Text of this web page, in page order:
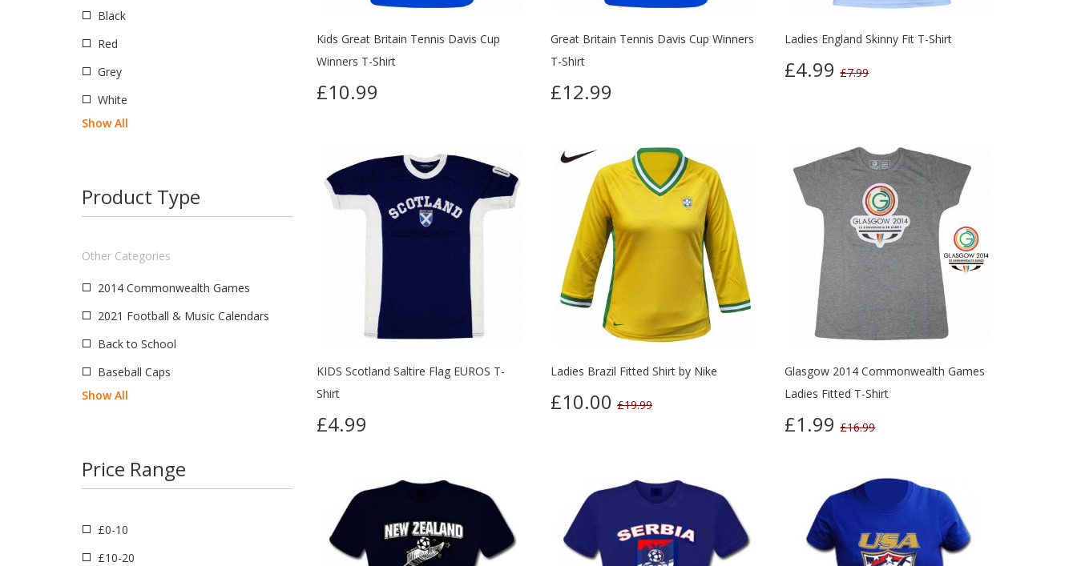
Holland
Northern Ireland
USSR
Romania
Wales
Russia
Serbia
Black
Red
Grey
White
Show All
Product Type
Other Categories
2014 Commonwealth Games
2021 Football & Music Calendars
Back to School
Baseball Caps
Show All
Price Range
£0-10
£10-20
Kids Great Britain Tennis Davis Cup
Winners T-Shirt
£10.99
Great Britain Tennis Davis Cup Winners
T-Shirt
£12.99
Ladies England Skinny Fit T-Shirt
£4.99£7.99
KIDS Scotland Saltire Flag EUROS T-
Shirt
£4.99
Ladies Brazil Fitted Shirt by Nike
£10.00 £19.99
Glasgow 2014 Commonwealth Games
Ladies Fitted T-Shirt
£1.99£16.99